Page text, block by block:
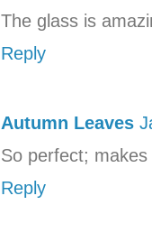
The glass is
Reply
Autumn Leaves
So perfect;
Reply